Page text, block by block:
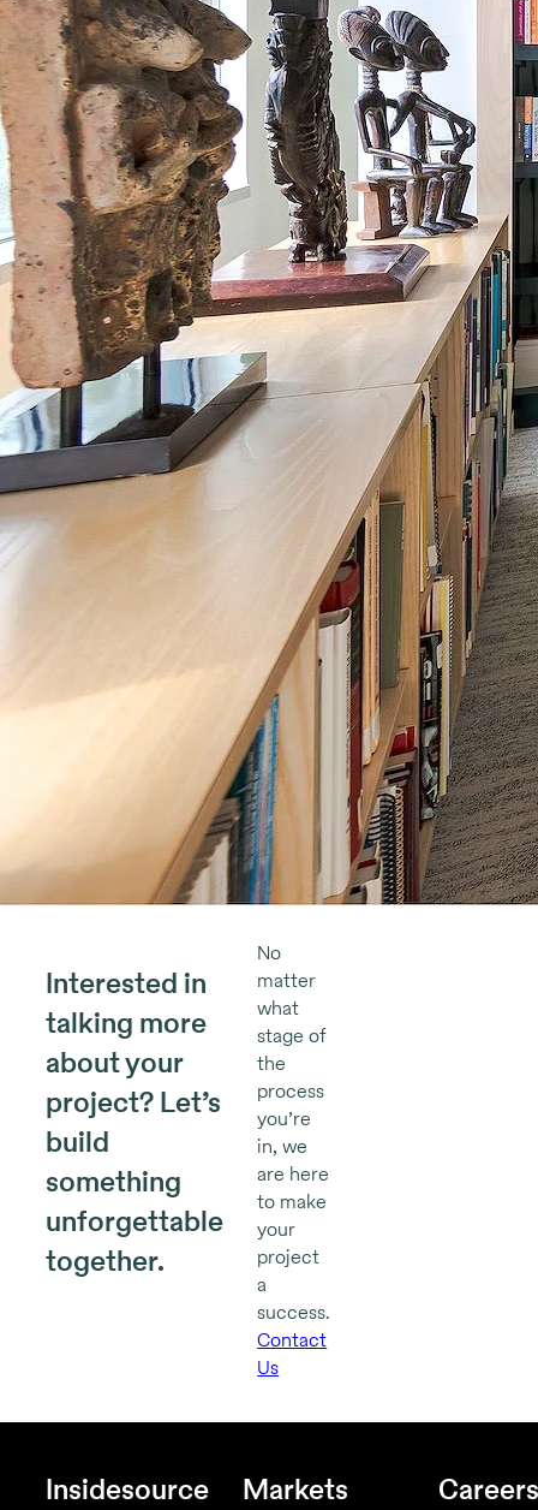
Interested in
talking more
about your
project? Let’s
build
something
unforgettable
together.
No
matter
what
stage of
the
process
you’re
in, we
are here
to make
your
project
a
success.
Contact
Us
Insidesource Markets